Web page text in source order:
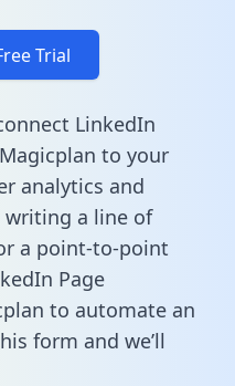
Trial
LinkedIn
to your
analytics and
a line of
a point-to-point
Page
to automate an
form and we’ll